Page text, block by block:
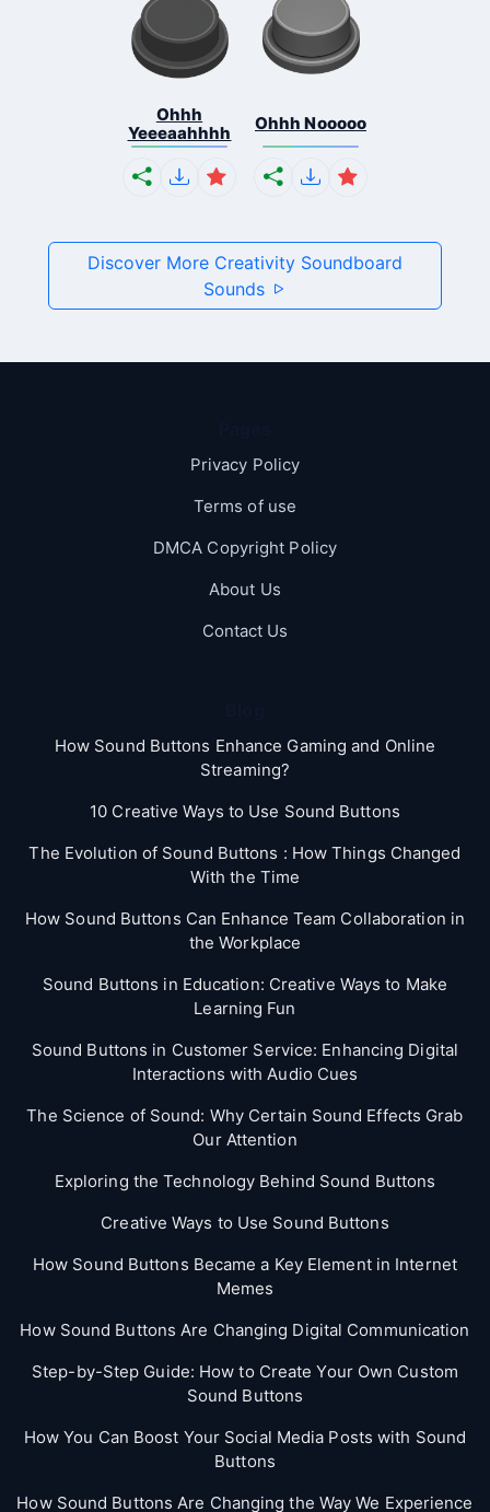
Ohhh
Yeeeaahhhh
Ohhh Nooooo
Discover More Creativity Soundboard
Sounds
Privacy Policy
Terms of use
DMCA Copyright Policy
About Us
Contact Us
How Sound Buttons Enhance Gaming and Online
Streaming?
10 Creative Ways to Use Sound Buttons
The Evolution of Sound Buttons : How Things Changed
With the Time
How Sound Buttons Can Enhance Team Collaboration in
the Workplace
Sound Buttons in Education: Creative Ways to Make
Learning Fun
Sound Buttons in Customer Service: Enhancing Digital
Interactions with Audio Cues
The Science of Sound: Why Certain Sound Effects Grab
Our Attention
Exploring the Technology Behind Sound Buttons
Creative Ways to Use Sound Buttons
How Sound Buttons Became a Key Element in Internet
Memes
How Sound Buttons Are Changing Digital Communication
Step-by-Step Guide: How to Create Your Own Custom
Sound Buttons
How You Can Boost Your Social Media Posts with Sound
Buttons
How Sound Buttons Are Changing the Way We Experience